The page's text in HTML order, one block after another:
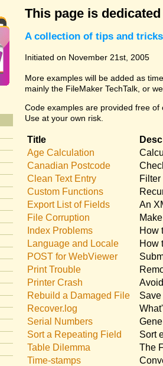
This page is
A collection of tips and
Initiated on November 21st, 2005
More examples will be added as
mainly the FileMaker TechTalk, or
Code examples are provided free
Use at your own risk.
Title
Age Calculation
Canadian Postcode
Clean Text Entry
Custom Functions
Export List of Fields
An
File Corruption
Index Problems
How
Language and Locale
How
POST for WebViewer
Print Trouble
Printer Crash
Rebuild a Damaged File
Recover.log
Serial Numbers
Sort a Repeating Field
Sort
Table Dilemma
The
Time-stamps